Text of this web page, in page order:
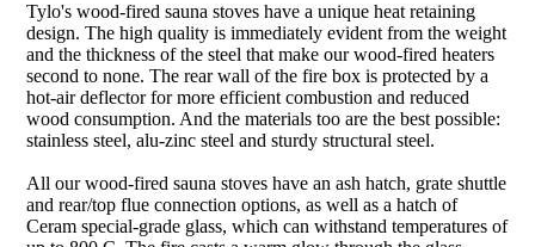
Tylo's wood-fired sauna stoves have a unique heat retaining
design. The high quality is immediately evident from the weight
and the thickness of the steel that make our wood-fired heaters
second to none. The rear wall of the fire box is protected by a
hot-air deflector for more efficient combustion and reduced
wood consumption. And the materials too are the best possible:
stainless steel, alu-zinc steel and sturdy structural steel.
All our wood-fired sauna stoves have an ash hatch, grate shuttle
and rear/top flue connection options, as well as a hatch of
Ceram special-grade glass, which can withstand temperatures of